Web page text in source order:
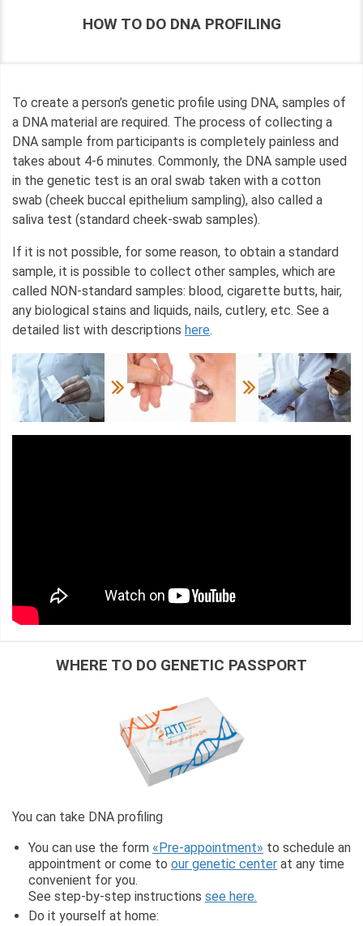
HOW TO DO DNA PROFILING
To create a person’s genetic profile using DNA, samples of
a DNA material are required. The process of collecting a
DNA sample from participants is completely painless and
takes about 4-6 minutes. Commonly, the DNA sample used
in the genetic test is an oral swab taken with a cotton
swab (cheek buccal epithelium sampling), also called a
saliva test (standard cheek-swab samples).
If it is not possible, for some reason, to obtain a standard
sample, it is possible to collect other samples, which are
called NON-standard samples: blood, cigarette butts, hair,
any biological stains and liquids, nails, cutlery, etc. See a
detailed list with descriptions here.
WHERE TO DO GENETIC PASSPORT
You can take DNA profiling
You can use the form «Pre-appointment» to schedule an
appointment or come to our genetic center at any time
convenient for you.
See step-by-step instructions see here.
Do it yourself at home: